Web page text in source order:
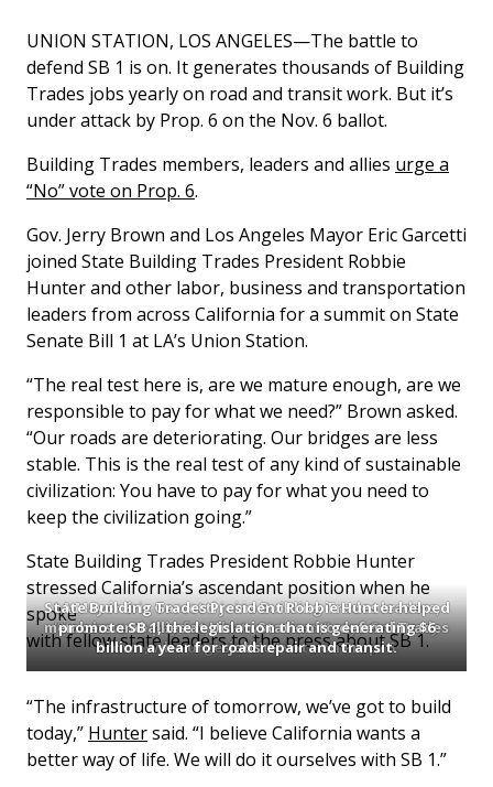
UNION STATION, LOS ANGELES—The battle to
defend SB 1 is on. It generates thousands of Building
Trades jobs yearly on road and transit work. But it’s
under attack by Prop. 6 on the Nov. 6 ballot.
Building Trades members, leaders and allies urge a
“No” vote on Prop. 6.
Gov. Jerry Brown and Los Angeles Mayor Eric Garcetti
joined State Building Trades President Robbie
Hunter and other labor, business and transportation
leaders from across California for a summit on State
Senate Bill 1 at LA’s Union Station.
“The real test here is, are we mature enough, are we
responsible to pay for what we need?” Brown asked.
“Our roads are deteriorating. Our bridges are less
stable. This is the real test of any kind of sustainable
civilization: You have to pay for what you need to
keep the civilization going.”
State Building Trades President Robbie Hunter
stressed California’s ascendant position when he
spoke
with fellow state leaders to the press about SB 1.
“You have to pay for what you need,” says Gov. Jerry
Brown, who urges a “No” vote on Prop. 6.
LA Mayor Eric Garcetti joins Building Trades leaders,
members and allies at Union Station to defend Trades
jobs.
State Building Trades President Robbie Hunter helped
promote SB 1, the legislation that is generating $6
billion a year for road repair and transit.
“The infrastructure of tomorrow, we’ve got to build
today,” Huntersaid. “I believe California wants a
better way of life. We will do it ourselves with SB 1.”